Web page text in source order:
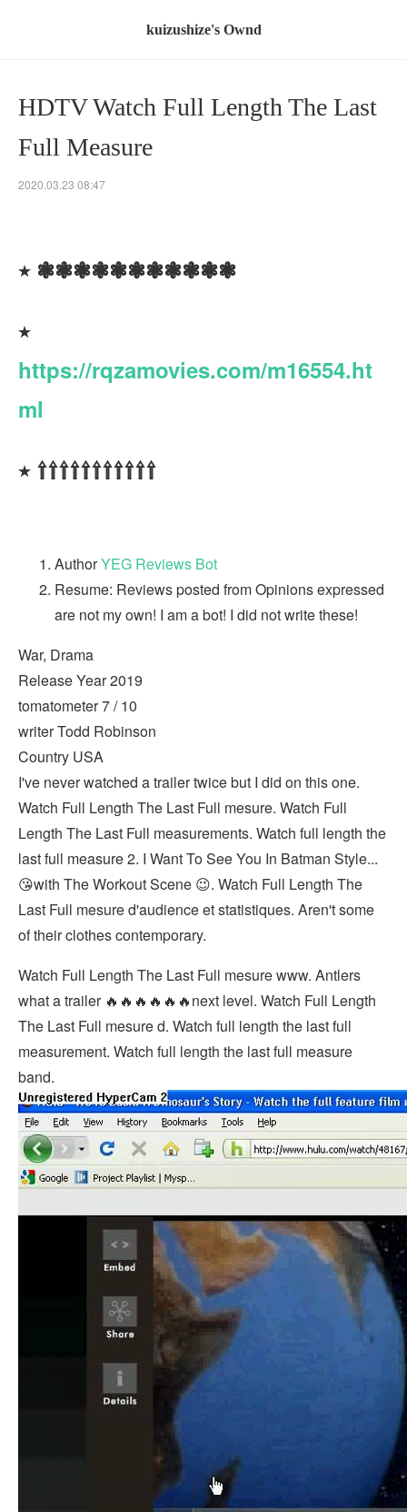
kuizushize's Ownd
HDTV Watch Full Length The Last
Full Measure
2020.03.23 08:47
٭ ❃❃❃❃❃❃❃❃❃❃❃
٭
https://rqzamovies.com/m16554.ht
ml
٭ ⇧⇧⇧⇧⇧⇧⇧⇧⇧⇧⇧
AuthorYEG Reviews Bot
Resume: Reviews posted from Opinions expressed
are not my own! I am a bot! I did not write these!
War, Drama
Release Year 2019
tomatometer 7 / 10
writer Todd Robinson
Country USA
I've never watched a trailer twice but I did on this one.
Watch Full Length The Last Full mesure. Watch Full
Length The Last Full measurements. Watch full length the
last full measure 2. I Want To See You In Batman Style...
😘with The Workout Scene 😉. Watch Full Length The
Last Full mesure d'audience et statistiques. Aren't some
of their clothes contemporary.
Watch Full Length The Last Full mesure www. Antlers
what a trailer 🔥🔥🔥🔥🔥🔥next level. Watch Full Length
The Last Full mesure d. Watch full length the last full
measurement. Watch full length the last full measure
band.